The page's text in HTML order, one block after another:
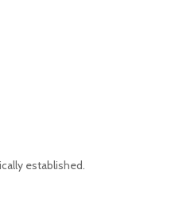
established.